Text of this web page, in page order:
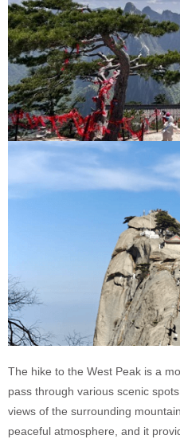
The hike to the West Peak is a
pass through various scenic
views of the surrounding
peaceful atmosphere, and it